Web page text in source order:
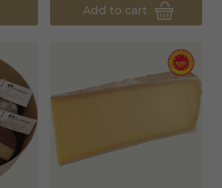
Add to cart